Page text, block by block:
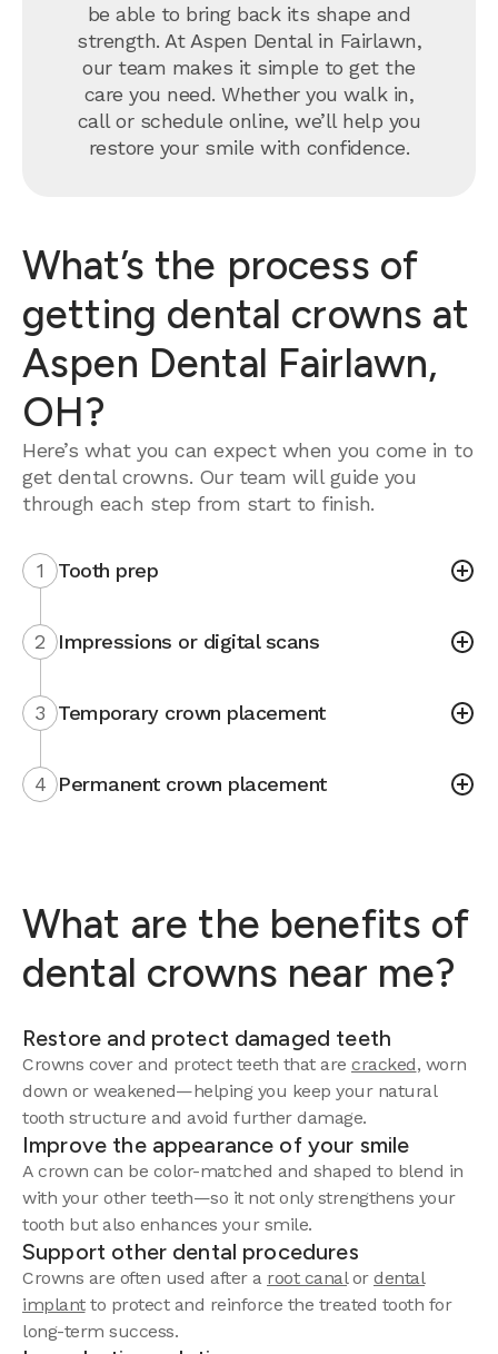
be able to bring back its shape and
strength. At Aspen Dental in Fairlawn,
our team makes it simple to get the
care you need. Whether you walk in,
call or schedule online, we’ll help you
restore your smile with confidence.
What’s the process of
getting dental crowns at
Aspen Dental Fairlawn,
OH?
Here’s what you can expect when you come in to
get dental crowns. Our team will guide you
through each step from start to finish.
1 Tooth prep
2 Impressions or digital scans
3 Temporary crown placement
4 Permanent crown placement
What are the benefits of
dental crowns near me?
Restore and protect damaged teeth
Crowns cover and protect teeth that are cracked, worn
down or weakened—helping you keep your natural
tooth structure and avoid further damage.
Improve the appearance of your smile
A crown can be color-matched and shaped to blend in
with your other teeth—so it not only strengthens your
tooth but also enhances your smile.
Support other dental procedures
Crowns are often used after a root canalor dental
implantto protect and reinforce the treated tooth for
long-term success.